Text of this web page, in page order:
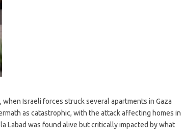
Israeli forces struck several apartments in Gaza
as catastrophic, with the attack affecting homes in
Labad was found alive but critically impacted by what